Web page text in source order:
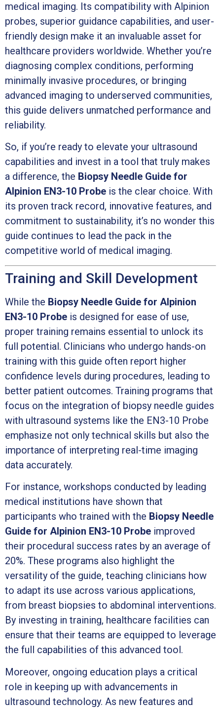
medical imaging. Its compatibility with Alpinion
probes, superior guidance capabilities, and user-
friendly design make it an invaluable asset for
healthcare providers worldwide. Whether you’re
diagnosing complex conditions, performing
minimally invasive procedures, or bringing
advanced imaging to underserved communities,
this guide delivers unmatched performance and
reliability.
So, if you’re ready to elevate your ultrasound
capabilities and invest in a tool that truly makes
a difference, the Biopsy Needle Guide for
Alpinion EN3-10 Probe is the clear choice. With
its proven track record, innovative features, and
commitment to sustainability, it’s no wonder this
guide continues to lead the pack in the
competitive world of medical imaging.
Training and Skill Development
While the Biopsy Needle Guide for Alpinion
EN3-10 Probe is designed for ease of use,
proper training remains essential to unlock its
full potential. Clinicians who undergo hands-on
training with this guide often report higher
confidence levels during procedures, leading to
better patient outcomes. Training programs that
focus on the integration of biopsy needle guides
with ultrasound systems like the EN3-10 Probe
emphasize not only technical skills but also the
importance of interpreting real-time imaging
data accurately.
For instance, workshops conducted by leading
medical institutions have shown that
participants who trained with the Biopsy Needle
Guide for Alpinion EN3-10 Probe improved
their procedural success rates by an average of
20%. These programs also highlight the
versatility of the guide, teaching clinicians how
to adapt its use across various applications,
from breast biopsies to abdominal interventions.
By investing in training, healthcare facilities can
ensure that their teams are equipped to leverage
the full capabilities of this advanced tool.
Moreover, ongoing education plays a critical
role in keeping up with advancements in
ultrasound technology. As new features and